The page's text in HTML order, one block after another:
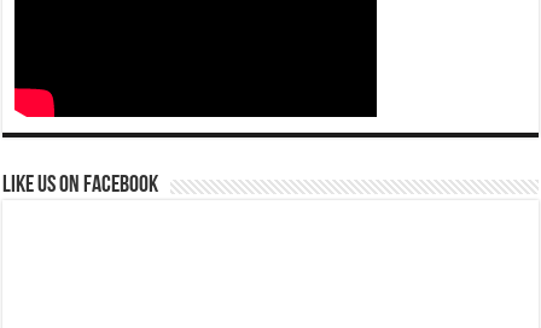
Like us on Facebook